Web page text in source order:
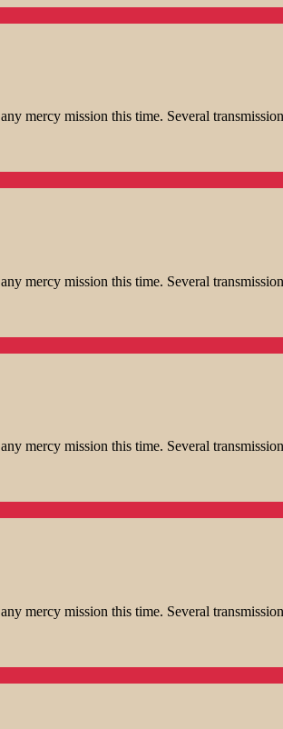
mercy mission this time. Several
mercy mission this time. Several
mercy mission this time. Several
mercy mission this time. Several